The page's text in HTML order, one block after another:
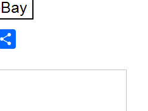
Share
ar